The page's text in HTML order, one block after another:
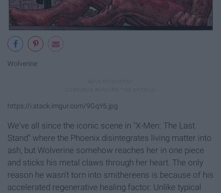
Wolverine
https://i.stack.imgur.com/9GqY6.jpg
We've all since the iconic scene in "X-Men: The Last
Stand" where the Phoenix disintegrates living matter into
ash, but Wolverine somehow reaches her in one piece
and sticks his metal claws through her heart. The only
reason he wasn't torn into smithereens is because of his
accelerated regenerative healing factor. Unlike typical